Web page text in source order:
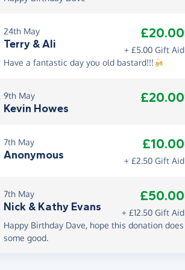
24th May
Terry & Ali
£20.00
+ £5.00 Gift Aid
Have a fantastic day you old bastard!!!🍻
9th May
Kevin Howes
£20.00
7th May
Anonymous
£10.00
+ £2.50 Gift Aid
7th May
Nick & Kathy Evans
£50.00
+ £12.50 Gift Aid
Happy Birthday Dave, hope this donation does
some good.